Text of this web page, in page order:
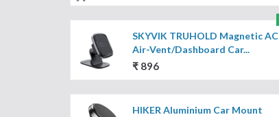
SKYVIK TRUHOLD Magnetic AC
Air-Vent/Dashboard Car...
₹ 896
HIKER Aluminium Car Mount